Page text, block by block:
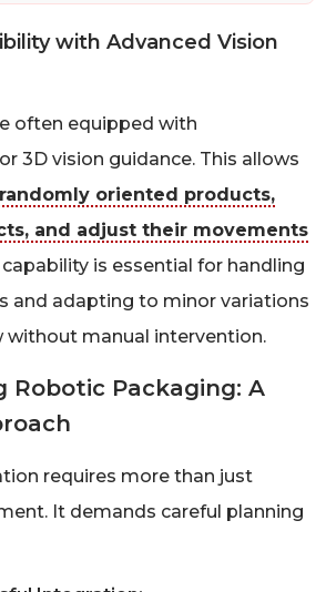
with Advanced Vision
often equipped with
3D vision guidance. This allows
oriented products,
and adjust their movements
capability is essential for handling
and adapting to minor variations
without manual intervention.
Robotic Packaging: A
requires more than just
It demands careful planning